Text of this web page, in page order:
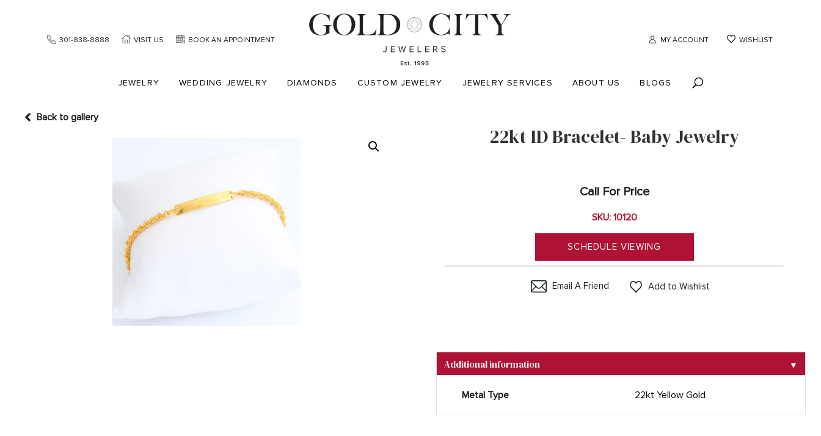
301-838-8888 VISIT US BOOK AN APPOINTMENT MY ACCOUNT WISHLIST
JEWELRY WEDDING JEWELRY DIAMONDS CUSTOM JEWELRY JEWELRY SERVICES ABOUT US BLOGS
Back to gallery
22kt ID Bracelet- Baby Jewelry
Call For Price
SKU: 10120
SCHEDULE VIEWING
Email A Friend Add to Wishlist
Additional information ▼
Metal Type 22kt Yellow Gold